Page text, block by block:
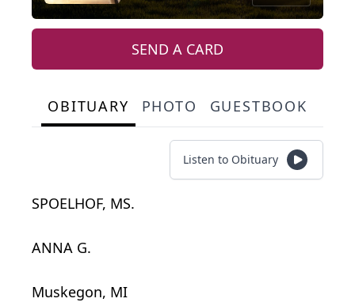
SEND A CARD
OBITUARY PHOTO GUESTBOOK
Listen to Obituary
SPOELHOF, MS.
ANNA G.
Muskegon, MI